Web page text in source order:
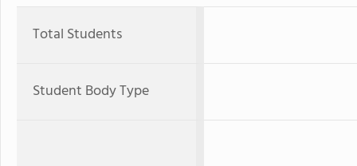
Total Students
Student Body Type